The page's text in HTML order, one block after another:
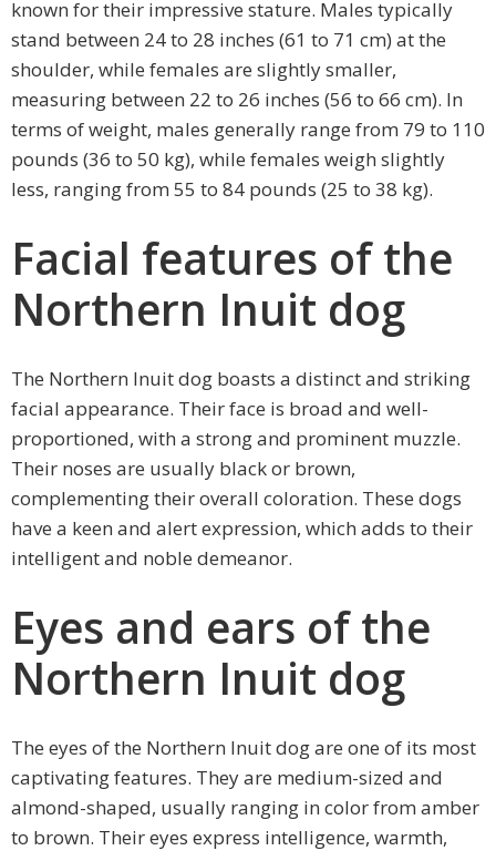
known for their impressive stature. Males typically
stand between 24 to 28 inches (61 to 71 cm) at the
shoulder, while females are slightly smaller,
measuring between 22 to 26 inches (56 to 66 cm). In
terms of weight, males generally range from 79 to 110
pounds (36 to 50 kg), while females weigh slightly
less, ranging from 55 to 84 pounds (25 to 38 kg).
Facial features of the
Northern Inuit dog
The Northern Inuit dog boasts a distinct and striking
facial appearance. Their face is broad and well-
proportioned, with a strong and prominent muzzle.
Their noses are usually black or brown,
complementing their overall coloration. These dogs
have a keen and alert expression, which adds to their
intelligent and noble demeanor.
Eyes and ears of the
Northern Inuit dog
The eyes of the Northern Inuit dog are one of its most
captivating features. They are medium-sized and
almond-shaped, usually ranging in color from amber
to brown. Their eyes express intelligence, warmth,